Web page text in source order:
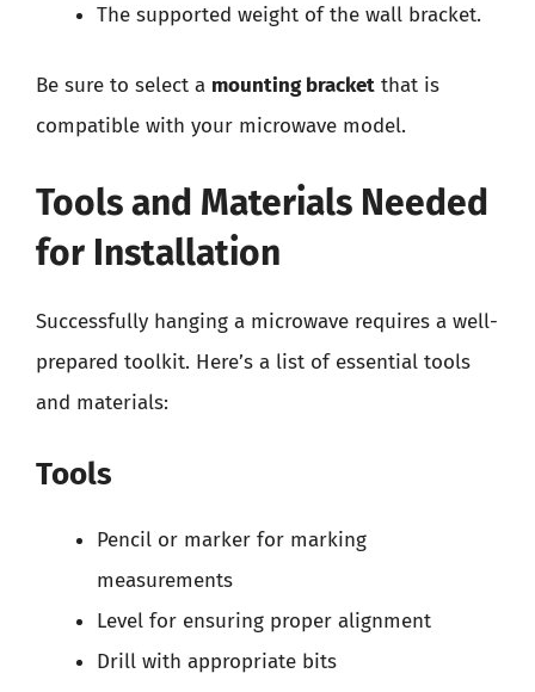
The supported weight of the wall bracket.
Be sure to select a mounting bracket that is
compatible with your microwave model.
Tools and Materials Needed
for Installation
Successfully hanging a microwave requires a well-
prepared toolkit. Here’s a list of essential tools
and materials:
Tools
Pencil or marker for marking
measurements
Level for ensuring proper alignment
Drill with appropriate bits